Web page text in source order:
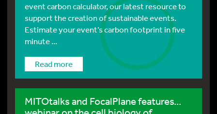
event carbon calculator, our latest resource to
support the creation of sustainable events.
Estimate your event’s carbon footprint in five
minute ...
Read more
MITOtalks and FocalPlane features...